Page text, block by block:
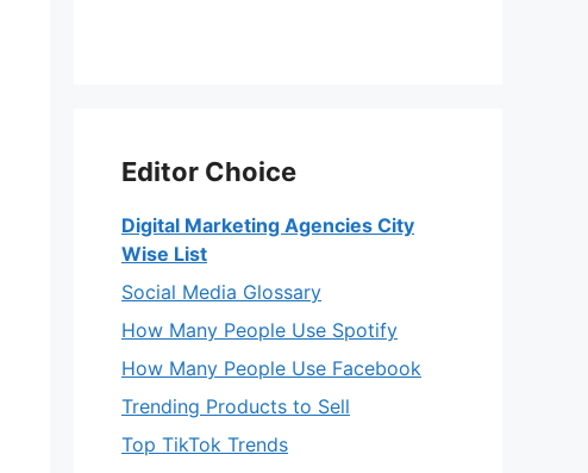
Editor Choice
Digital Marketing Agencies City
Wise List
Social Media Glossary
How Many People Use Spotify
How Many People Use Facebook
Trending Products to Sell
Top TikTok Trends